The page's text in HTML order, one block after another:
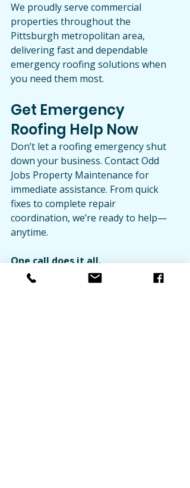
We proudly serve commercial
properties throughout the
Pittsburgh metropolitan area,
delivering fast and dependable
emergency roofing solutions when
you need them most.
Get Emergency
Roofing Help Now
Don’t let a roofing emergency shut
down your business. Contact Odd
Jobs Property Maintenance for
immediate assistance. From quick
fixes to complete repair
coordination, we’re ready to help—
anytime.
One call does it all.